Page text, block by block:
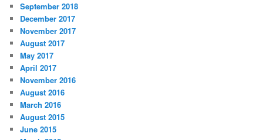
September 2018
December 2017
November 2017
August 2017
May 2017
April 2017
November 2016
August 2016
March 2016
August 2015
June 2015